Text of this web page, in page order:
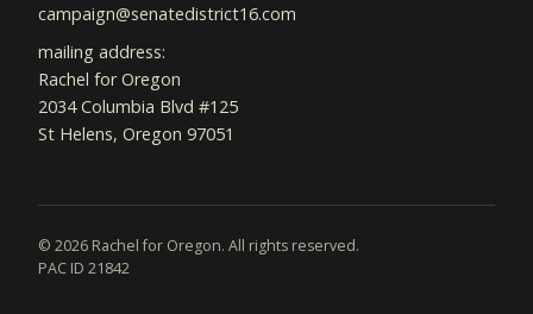
campaign@senatedistrict16.com
mailing address:
Rachel for Oregon
2034 Columbia Blvd #125
St Helens, Oregon 97051
© 2026 Rachel for Oregon. All rights reserved.
PAC ID 21842